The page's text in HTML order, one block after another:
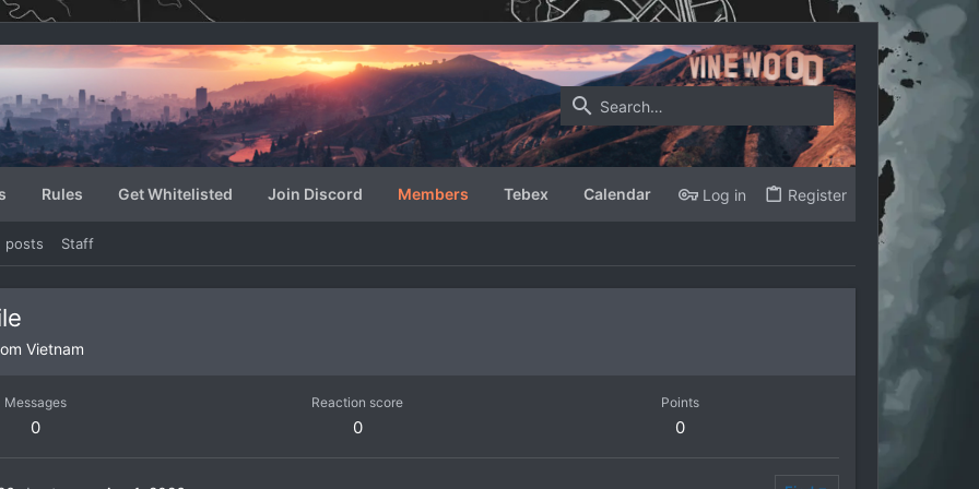
Rules Get Whitelisted Join Discord Members Tebex Calendar Log in Register
posts Staff
Vietnam
Messages
0
Reaction score
0
Points
0